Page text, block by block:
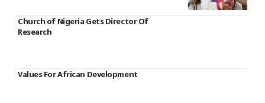
Church of Nigeria Gets Director Of
Research
Values For African Development